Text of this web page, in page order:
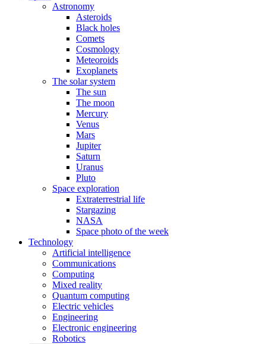
Astronomy
Asteroids
Black holes
Comets
Cosmology
Meteoroids
Exoplanets
The solar system
The sun
The moon
Mercury
Venus
Mars
Jupiter
Saturn
Uranus
Pluto
Space exploration
Extraterrestrial life
Stargazing
NASA
Space photo of the week
Technology
Artificial intelligence
Communications
Computing
Mixed reality
Quantum computing
Electric vehicles
Engineering
Electronic engineering
Robotics